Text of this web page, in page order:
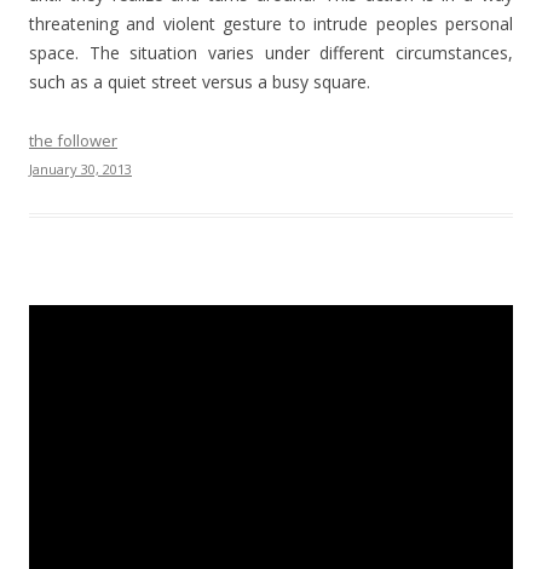
threatening and violent gesture to intrude peoples personal
space. The situation varies under different circumstances,
such as a quiet street versus a busy square.
the follower
January 30, 2013